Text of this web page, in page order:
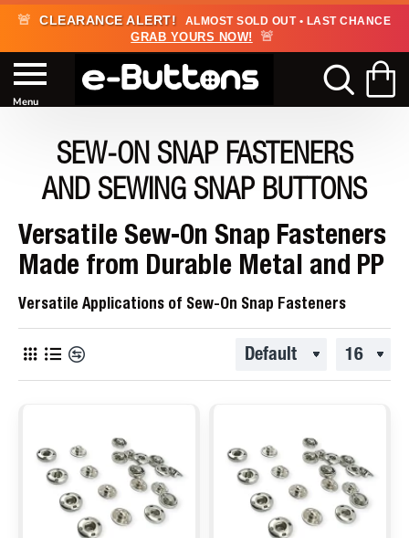
🚨 CLEARANCE ALERT! ALMOST SOLD OUT • LAST CHANCE
GRAB YOURS NOW! 🚨
SEW-ON SNAP FASTENERS
AND SEWING SNAP BUTTONS
Versatile Sew-On Snap Fasteners
Made from Durable Metal and PP
Versatile Applications of Sew-On Snap Fasteners